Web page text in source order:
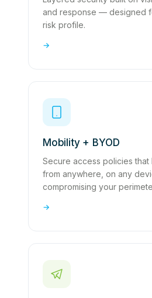
and response — designed
risk profile.
→
Mobility + BYOD
Secure access policies
from anywhere, on any
compromising your
→